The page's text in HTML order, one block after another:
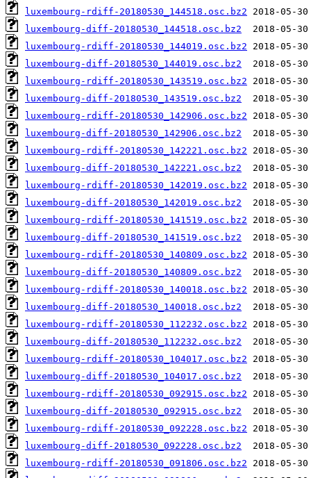
luxembourg-rdiff-20180530_144518.osc.bz2
luxembourg-diff-20180530_144518.osc.bz2
luxembourg-rdiff-20180530_144019.osc.bz2
luxembourg-diff-20180530_144019.osc.bz2
luxembourg-rdiff-20180530_143519.osc.bz2
luxembourg-diff-20180530_143519.osc.bz2
luxembourg-rdiff-20180530_142906.osc.bz2
luxembourg-diff-20180530_142906.osc.bz2
luxembourg-rdiff-20180530_142221.osc.bz2
luxembourg-diff-20180530_142221.osc.bz2
luxembourg-rdiff-20180530_142019.osc.bz2
luxembourg-diff-20180530_142019.osc.bz2
luxembourg-rdiff-20180530_141519.osc.bz2
luxembourg-diff-20180530_141519.osc.bz2
luxembourg-rdiff-20180530_140809.osc.bz2
luxembourg-diff-20180530_140809.osc.bz2
luxembourg-rdiff-20180530_140018.osc.bz2
luxembourg-diff-20180530_140018.osc.bz2
luxembourg-rdiff-20180530_112232.osc.bz2
luxembourg-diff-20180530_112232.osc.bz2
luxembourg-rdiff-20180530_104017.osc.bz2
luxembourg-diff-20180530_104017.osc.bz2
luxembourg-rdiff-20180530_092915.osc.bz2
luxembourg-diff-20180530_092915.osc.bz2
luxembourg-rdiff-20180530_092228.osc.bz2
luxembourg-diff-20180530_092228.osc.bz2
luxembourg-rdiff-20180530_091806.osc.bz2